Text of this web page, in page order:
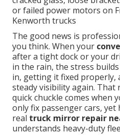
or failed power motors on
Kenworth trucks
The good news is
you think. When your
after a tight dock or your
in the rain, the stress
in, getting it fixed properly,
steady visibility again. That
quick chuckle comes when
only fix passenger cars,
real truck mirror repair
understands heavy-duty